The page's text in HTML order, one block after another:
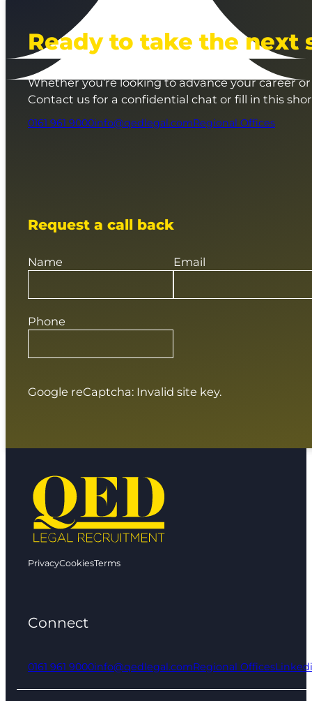
Ready to take the next
Whether you’re looking to advance your career
Contact us for a confidential chat or fill in this
0161 961 9000info@qedlegal.comRegional Offices
Request a call back
Name
Phone
Email
Google reCaptcha: Invalid site key.
PrivacyCookiesTerms
Connect
0161 961 9000info@qedlegal.comRegional Offices